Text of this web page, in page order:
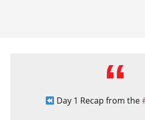
Day 1 Recap from the